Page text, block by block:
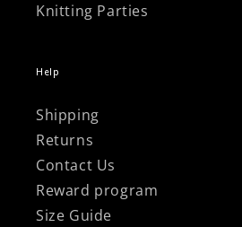
Knitting Parties
Help
Shipping
Returns
Contact Us
Reward program
Size Guide